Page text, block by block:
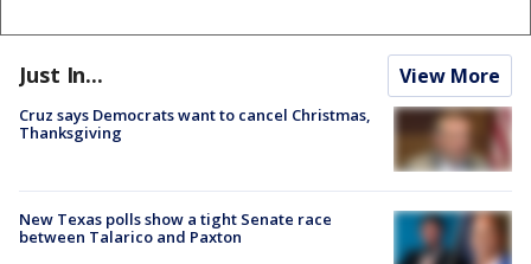
Just In... View More
Cruz says Democrats want to cancel Christmas,
Thanksgiving
New Texas polls show a tight Senate race
between Talarico and Paxton